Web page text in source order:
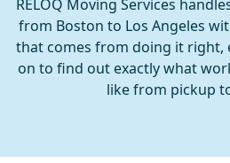
RELOQ Moving Services
from Boston to Los Angeles
that comes from doing it right,
on to find out exactly what
like from pickup